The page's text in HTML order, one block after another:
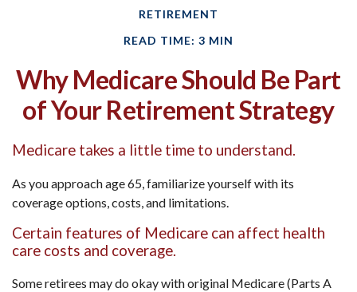
RETIREMENT
READ TIME: 3 MIN
Why Medicare Should Be Part
of Your Retirement Strategy
Medicare takes a little time to understand.
As you approach age 65, familiarize yourself with its
coverage options, costs, and limitations.
Certain features of Medicare can affect health
care costs and coverage.
Some retirees may do okay with original Medicare (Parts A